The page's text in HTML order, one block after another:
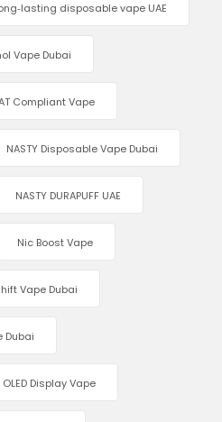
disposable vape UAE
Vape Dubai
Compliant Vape
NASTY Disposable Vape Dubai
NASTY DURAPUFF UAE
Nic Boost Vape
Vape Dubai
Dubai
OLED Display Vape